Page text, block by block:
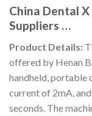
China Dental
Suppliers …
Product Details:
offered by Henan
handheld, portable
current of 2mA,
seconds. The